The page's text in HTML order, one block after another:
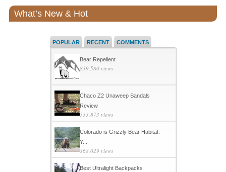
What’s New & Hot
POPULAR RECENT COMMENTS
Bear Repellent
839,580 views
Chaco Z2 Unaweep Sandals
Review
533,873 views
Colorado is Grizzly Bear Habitat:
Y...
368,029 views
Best Ultralight Backpacks